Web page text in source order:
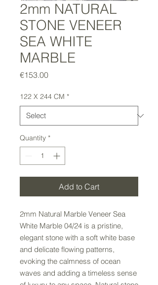
2mm NATURAL
STONE VENEER
SEA WHITE
MARBLE
€153.00Price
122 X 244 CM *
Quantity *
Add to Cart
2mm Natural Marble Veneer Sea
White Marble 04/24 is a pristine,
elegant stone with a soft white base
and delicate flowing patterns,
evoking the calmness of ocean
waves and adding a timeless sense